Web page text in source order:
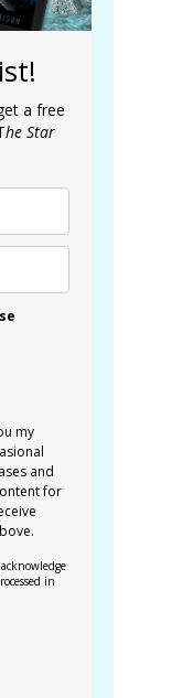
a free
he Star
my
and
for
in